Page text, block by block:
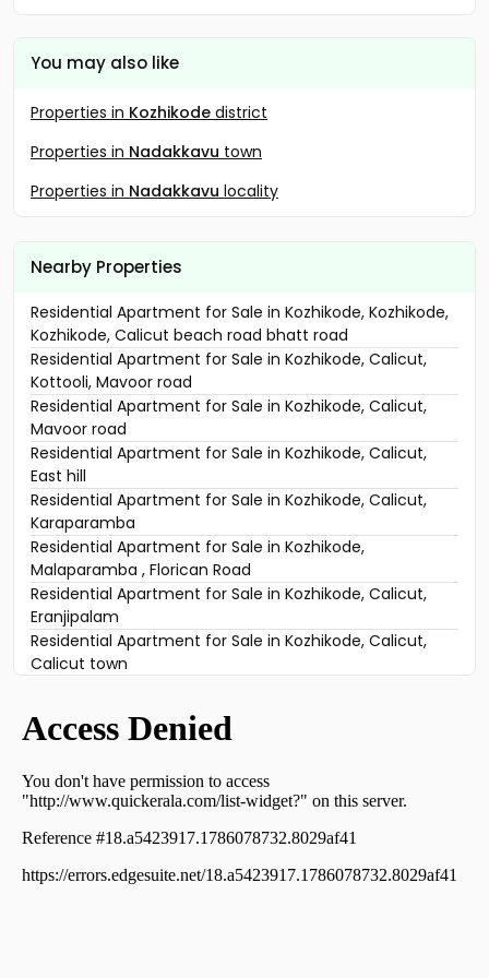
You may also like
Properties in Kozhikode district
Properties in Nadakkavu town
Properties in Nadakkavu locality
Nearby Properties
Residential Apartment for Sale in Kozhikode, Kozhikode,
Kozhikode, Calicut beach road bhatt road
Residential Apartment for Sale in Kozhikode, Calicut,
Kottooli, Mavoor road
Residential Apartment for Sale in Kozhikode, Calicut,
Mavoor road
Residential Apartment for Sale in Kozhikode, Calicut,
East hill
Residential Apartment for Sale in Kozhikode, Calicut,
Karaparamba
Residential Apartment for Sale in Kozhikode,
Malaparamba , Florican Road
Residential Apartment for Sale in Kozhikode, Calicut,
Eranjipalam
Residential Apartment for Sale in Kozhikode, Calicut,
Calicut town
Residential Apartment for Sale in Kozhikode, Calicut,
Residential Apartment for Sale in Kozhikode, Calicut,
Karaparamba
Residential Apartment for Sale in Kozhikode, Nadakkavu,
Residential Apartment for Sale in Kozhikode, West Hill,